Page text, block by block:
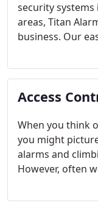
security
areas, Titan
business. Our
deliver a higher
customers,
Access
When you think
you might
alarms and
However, often